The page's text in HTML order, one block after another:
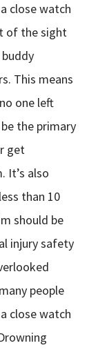
close watch
of the sight
This means
one left
the primary
get
It’s also
than 10
should be
injury safety
people
close watch